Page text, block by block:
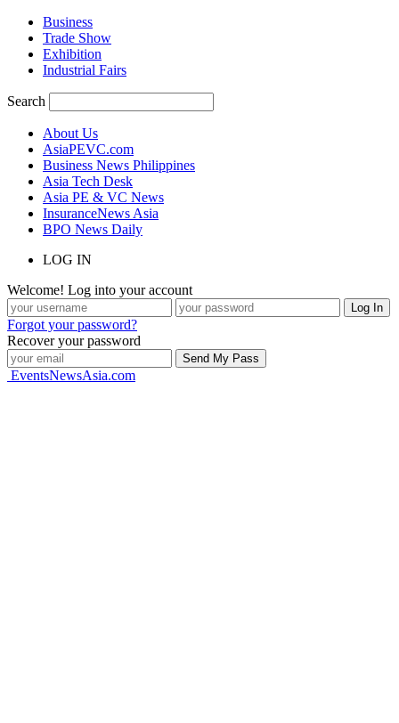
Business
Trade Show
Exhibition
Industrial Fairs
Search
About Us
AsiaPEVC.com
Business News Philippines
Asia Tech Desk
Asia PE & VC News
InsuranceNews Asia
BPO News Daily
LOG IN
Welcome! Log into your account
Forgot your password?
Recover your password
EventsNewsAsia.com